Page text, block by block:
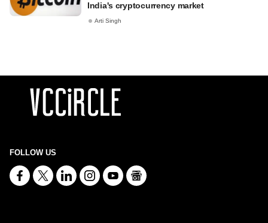
India's cryptocurrency market
Arti Singh
FOLLOW US